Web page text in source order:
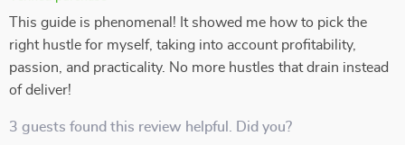
This guide is phenomenal! It showed me how to pick the
right hustle for myself, taking into account profitability,
passion, and practicality. No more hustles that drain instead
of deliver!
3 guests found this review helpful. Did you?